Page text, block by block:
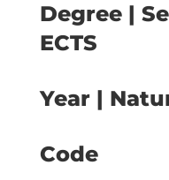
Degree |
ECTS
Year |
Code